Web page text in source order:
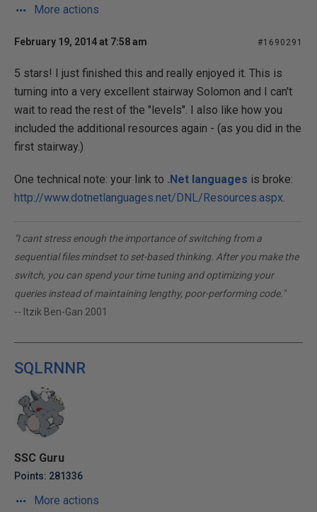
More actions
February 19, 2014 at 7:58 am #1690291
5 stars! I just finished this and really enjoyed it. This is
turning into a very excellent stairway Solomon and I can't
wait to read the rest of the "levels". I also like how you
included the additional resources again - (as you did in the
first stairway.)
One technical note: your link to .Net languages is broke:
http://www.dotnetlanguages.net/DNL/Resources.aspx.
"I cant stress enough the importance of switching from a
sequential files mindset to set-based thinking. After you make the
switch, you can spend your time tuning and optimizing your
queries instead of maintaining lengthy, poor-performing code."
-- Itzik Ben-Gan 2001
SQLRNNR
SSC Guru
Points: 281336
More actions